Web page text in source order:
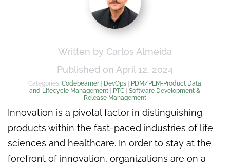
Written by Carlos Almeida
Published on April 12, 2024
Categories:Codebeamer| DevOps | PDM/PLM-Product Data
and Lifecycle Management | PTC |Software Development &
Release Management
Innovation is a pivotal factor in distinguishing
products within the fast-paced industries of life
sciences and healthcare. In order to stay at the
forefront of innovation, organizations are on a